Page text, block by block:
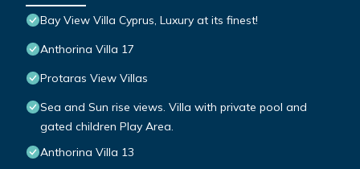
Bay View Villa Cyprus, Luxury at its finest!
Anthorina Villa 17
Protaras View Villas
Sea and Sun rise views. Villa with private pool and
gated children Play Area.
Anthorina Villa 13